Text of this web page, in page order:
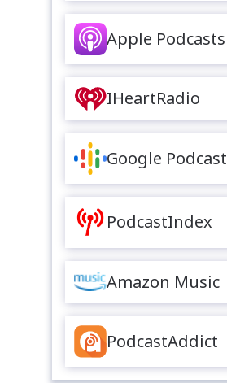
Apple Podcasts
IHeartRadio
Google Podcast
PodcastIndex
Amazon Music
PodcastAddict